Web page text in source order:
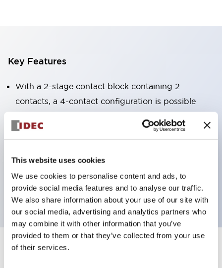
This website uses cookies
We use cookies to personalise content and ads, to
provide social media features and to analyse our traffic.
We also share information about your use of our site with
our social media, advertising and analytics partners who
may combine it with other information that you’ve
provided to them or that they’ve collected from your use
of their services.
Key Features
With a 2-stage contact block containing 2
contacts, a 4-contact configuration is possible
Panel depth of 39.9mm (*11-stage contact block),
design is possible.
3rd generation safety structure: 2-action release,
integrated guard, IP20 finger protection structure
Specifications